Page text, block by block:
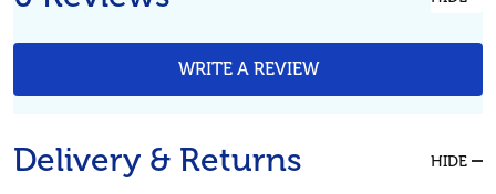
WRITE A REVIEW
Delivery & Returns HIDE